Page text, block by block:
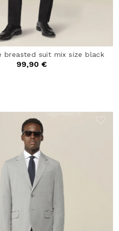
breasted suit mix size black
99,90 €